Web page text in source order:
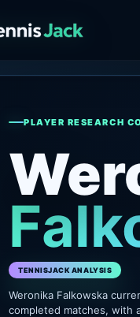
PLAYER RESEARCH
TENNISJACK ANALYSIS
Weronika Falkowska
completed matches, with